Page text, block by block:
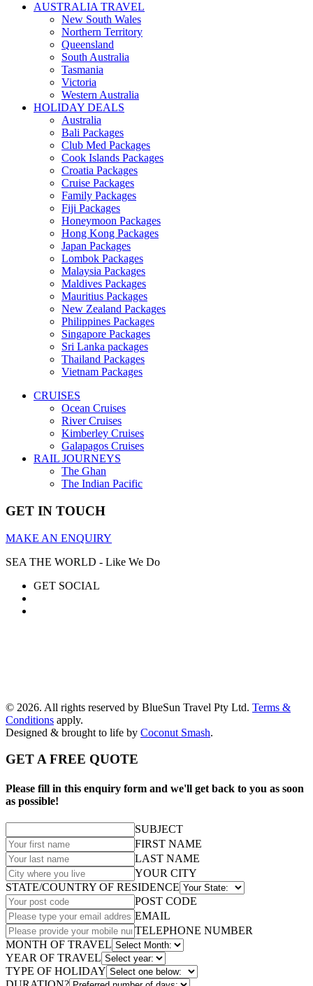
AUSTRALIA TRAVEL
New South Wales
Northern Territory
Queensland
South Australia
Tasmania
Victoria
Western Australia
HOLIDAY DEALS
Australia
Bali Packages
Club Med Packages
Cook Islands Packages
Croatia Packages
Cruise Packages
Family Packages
Fiji Packages
Honeymoon Packages
Hong Kong Packages
Japan Packages
Lombok Packages
Malaysia Packages
Maldives Packages
Mauritius Packages
New Zealand Packages
Philippines Packages
Singapore Packages
Sri Lanka packages
Thailand Packages
Vietnam Packages
CRUISES
Ocean Cruises
River Cruises
Kimberley Cruises
Galapagos Cruises
RAIL JOURNEYS
The Ghan
The Indian Pacific
GET IN TOUCH
MAKE AN ENQUIRY
SEA THE WORLD - Like We Do
GET SOCIAL
© 2026. All rights reserved by BlueSun Travel Pty Ltd. Terms &
Conditions apply.
Designed & brought to life by Coconut Smash.
GET A FREE QUOTE
Please fill in this enquiry form and we'll get back to you as soon
as possible!
SUBJECT
FIRST NAME
LAST NAME
YOUR CITY
STATE/COUNTRY OF RESIDENCE
POST CODE
EMAIL
TELEPHONE NUMBER
MONTH OF TRAVEL
YEAR OF TRAVEL
TYPE OF HOLIDAY